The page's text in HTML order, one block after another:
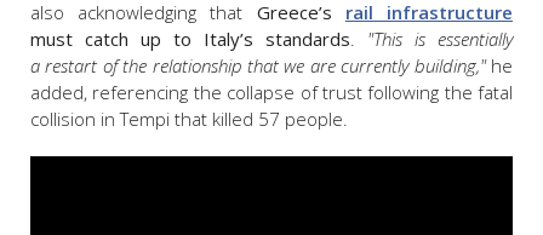
also acknowledging that Greece’s rail infrastructure
must catch up to Italy’s standards. "This is essentially
a restart of the relationship that we are currently building,"he
added, referencing the collapse of trust following the fatal
collision in Tempi that killed 57 people.